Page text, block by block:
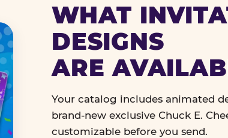
WHAT
DESIGNS
ARE
Your catalog includes animated
brand-new exclusive Chuck E.
customizable before you send.